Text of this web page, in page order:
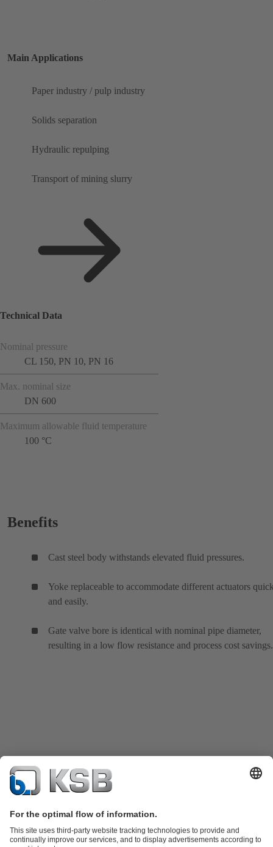
Main Applications
Paper industry / pulp industry
Solids separation
Hydraulic repulping
Transport of mining slurry
Technical Data
Nominal pressure
CL 150, PN 10, PN 16
Max. nominal size
DN 600
Maximum allowable fluid temperature
100 °C
Benefits
Cast steel body withstands elevated fluid pressures.
Yoke replaceable to accommodate different actuators
and easily.
Gate valve bore is identical with nominal pipe diameter,
resulting in a low flow resistance and process cost savings.